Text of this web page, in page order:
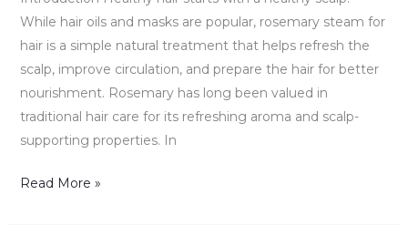
While hair oils and masks are popular, rosemary steam for
hair is a simple natural treatment that helps refresh the
scalp, improve circulation, and prepare the hair for better
nourishment. Rosemary has long been valued in
traditional hair care for its refreshing aroma and scalp-
supporting properties. In
Read More »